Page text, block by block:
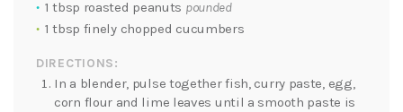
1 tbsp roasted peanuts pounded
1 tbsp finely chopped cucumbers
DIRECTIONS:
In a blender, pulse together fish, curry paste, egg,
corn flour and lime leaves until a smooth paste is